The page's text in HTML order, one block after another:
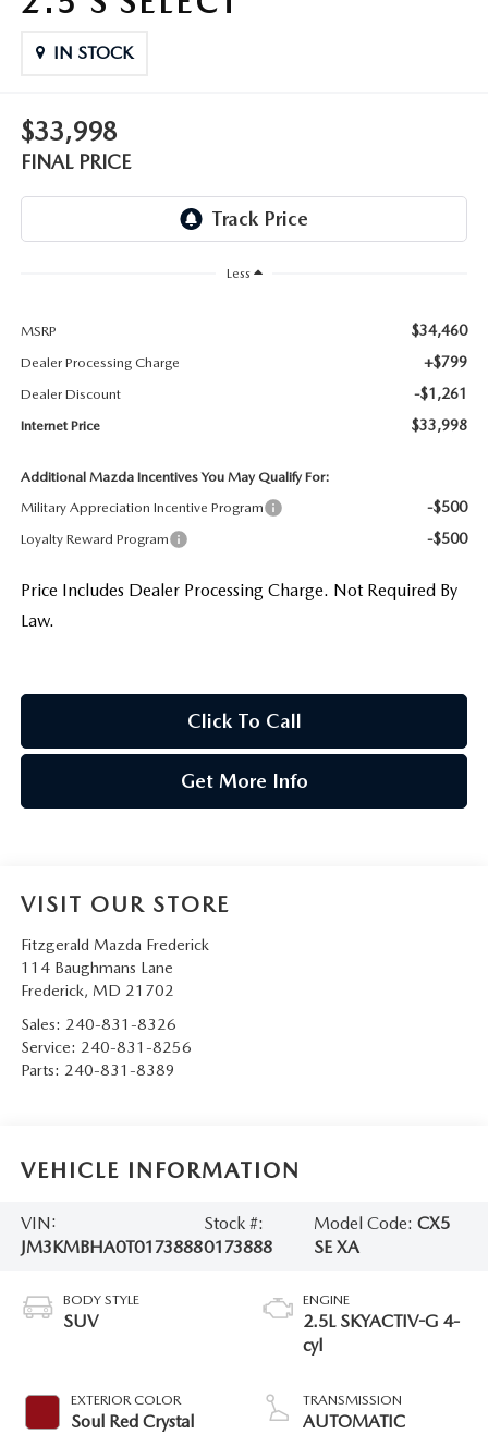
OUR BLOG
IN STOCK
$33,998
FINAL PRICE
Less
MSRP $34,460
Dealer Processing Charge +$799
Dealer Discount -$1,261
Internet Price $33,998
Additional Mazda Incentives You May Qualify For:
Military Appreciation Incentive Program
-$500
Loyalty Reward Program -$500
Price Includes Dealer Processing Charge. Not Required By
Law.
Click To Call
Get More Info
VISIT OUR STORE
Fitzgerald Mazda Frederick
114 Baughmans Lane
Frederick, MD 21702
Sales: 240-831-8326
Service: 240-831-8256
Parts: 240-831-8389
VEHICLE INFORMATION
VIN:
JM3KMBHA0T0173888
Stock #:
0173888
Model Code:CX5
SE XA
BODY STYLE
SUV
EXTERIOR COLOR
Soul Red Crystal
ENGINE
2.5L SKYACTIV-G 4-
cyl
TRANSMISSION
AUTOMATIC